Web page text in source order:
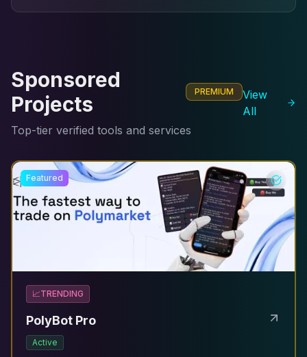
Sponsored
Projects
PREMIUM
Top-tier verified tools and services
View
All
Featured
📈TRENDING
PolyBot Pro
Active